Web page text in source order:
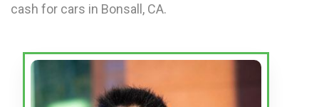
cash for cars in Bonsall, CA.